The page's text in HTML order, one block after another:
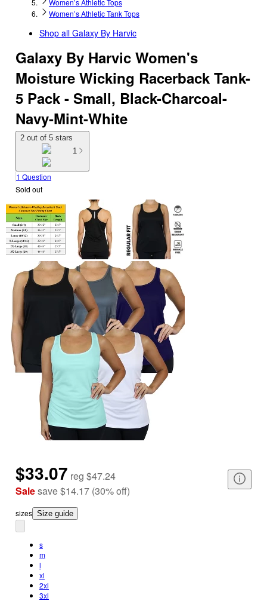
Women’s Athletic Tops
Women’s Athletic Tank Tops
Shop all Galaxy By Harvic
Galaxy By Harvic Women's
Moisture Wicking Racerback Tank-
5 Pack - Small, Black-Charcoal-
Navy-Mint-White
2 out of 5 stars
1
1 Question
Sold out
$33.07 reg $47.24
Salesave$14.17 (30%off)
sizes Size guide
s
m
l
xl
2xl
3xl